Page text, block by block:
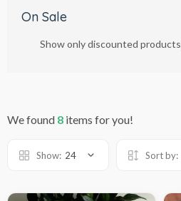
On Sale
Show only discounted products
We found 8 items for you!
Show: 24 Sort by: